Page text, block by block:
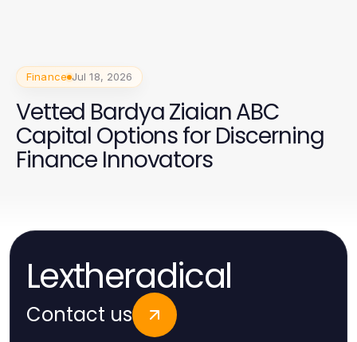
Finance Jul 18, 2026
Vetted Bardya Ziaian ABC
Capital Options for Discerning
Finance Innovators
Lextheradical
Contact us